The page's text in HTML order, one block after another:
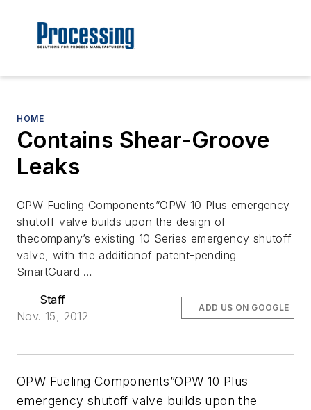
HOME
Contains Shear-Groove
Leaks
OPW Fueling Components”OPW 10 Plus emergency
shutoff valve builds upon the design of
thecompany’s existing 10 Series emergency shutoff
valve, with the additionof patent-pending
SmartGuard …
Staff
Nov. 15, 2012
ADD US ON GOOGLE
OPW Fueling Components”OPW 10 Plus
emergency shutoff valve builds upon the